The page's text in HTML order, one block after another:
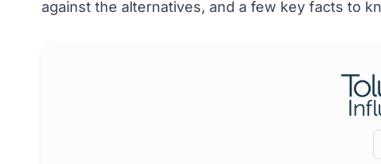
against the alternatives, and a few key facts to